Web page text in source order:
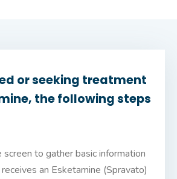
or seeking treatment
the following steps
screen to gather basic information
an Esketamine (Spravato)